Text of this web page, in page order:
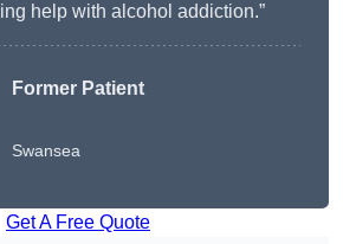
help with alcohol addiction.”
Former Patient
Swansea
Get A Free Quote